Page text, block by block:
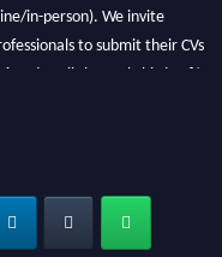
in-person). We invite
to submit their CVs
and avail the early bird 50%